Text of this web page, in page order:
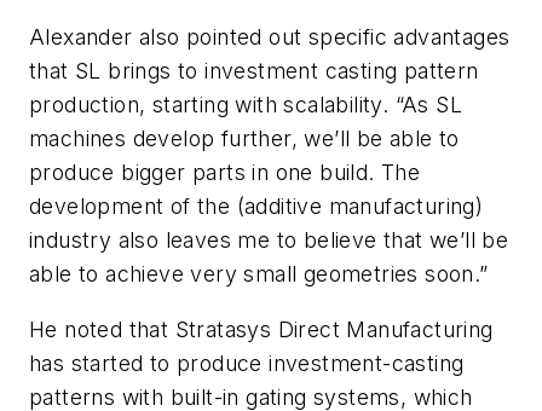
Alexander also pointed out specific advantages
that SL brings to investment casting pattern
production, starting with scalability. “As SL
machines develop further, we’ll be able to
produce bigger parts in one build. The
development of the (additive manufacturing)
industry also leaves me to believe that we’ll be
able to achieve very small geometries soon.”
He noted that Stratasys Direct Manufacturing
has started to produce investment-casting
patterns with built-in gating systems, which